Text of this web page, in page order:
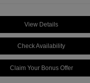
View Details
Check Availability
Claim Your Bonus Offer